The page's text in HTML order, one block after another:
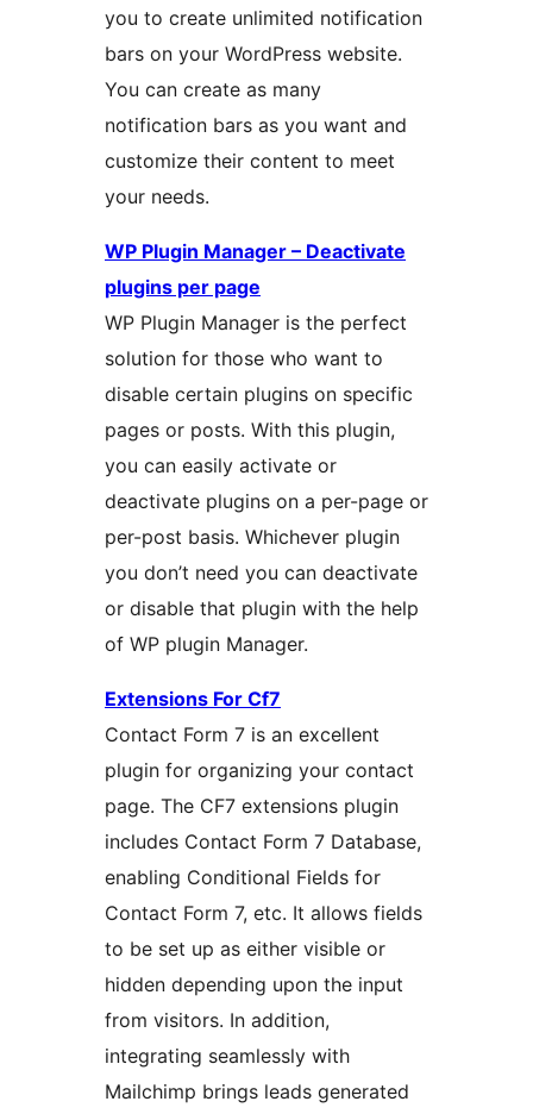
you to create unlimited notification
bars on your WordPress website.
You can create as many
notification bars as you want and
customize their content to meet
your needs.
WP Plugin Manager – Deactivate
plugins per page
WP Plugin Manager is the perfect
solution for those who want to
disable certain plugins on specific
pages or posts. With this plugin,
you can easily activate or
deactivate plugins on a per-page or
per-post basis. Whichever plugin
you don’t need you can deactivate
or disable that plugin with the help
of WP plugin Manager.
Extensions For Cf7
Contact Form 7 is an excellent
plugin for organizing your contact
page. The CF7 extensions plugin
includes Contact Form 7 Database,
enabling Conditional Fields for
Contact Form 7, etc. It allows fields
to be set up as either visible or
hidden depending upon the input
from visitors. In addition,
integrating seamlessly with
Mailchimp brings leads generated